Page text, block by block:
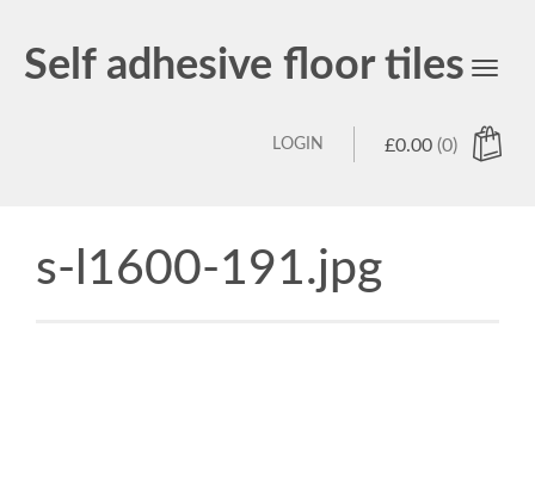
Self adhesive floor tiles
Toggle
£0.00 (0)
LOGIN
s-l1600-191.jpg